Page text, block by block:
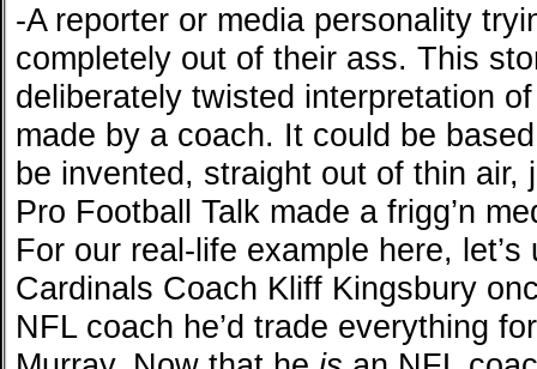
-A reporter or media personality
completely out of their ass. This
deliberately twisted interpretation
made by a coach. It could be
be invented, straight out of thin air,
Pro Football Talk made a frigg’n
For our real-life example here,
Cardinals Coach Kliff Kingsbury
NFL coach he’d trade everything